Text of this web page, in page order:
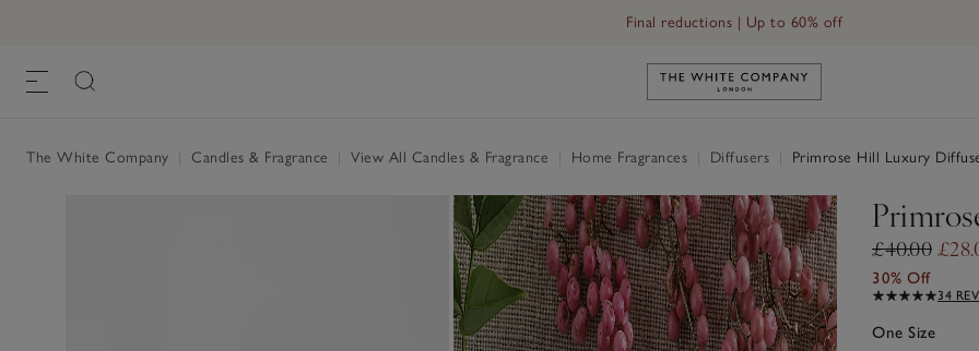
Final reductions | Up to 60% off
Link to The White Company's
The White Company Candles & Fragrance View All Candles & Fragrance Home Fragrances Diffusers Primrose Hill Luxury
£40.00
30% Off
34
One Size